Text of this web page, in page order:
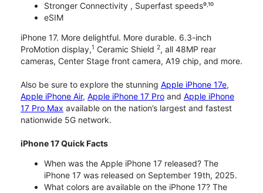
Stronger Connectivity , Superfast speeds⁹˒¹⁰
eSIM
iPhone 17. More delightful. More durable. 6.3-inch
ProMotion display,1 Ceramic Shield 2, all 48MP rear
cameras, Center Stage front camera, A19 chip, and more.
Also be sure to explore the stunning Apple iPhone 17e,
Apple iPhone Air, Apple iPhone 17 Pro and Apple iPhone
17 Pro Max available on the nation’s largest and fastest
nationwide 5G network.
iPhone 17 Quick Facts
When was the Apple iPhone 17 released? The
iPhone 17 was released on September 19th, 2025.
What colors are available on the iPhone 17? The